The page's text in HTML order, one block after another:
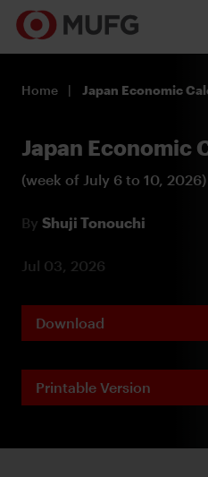
Register
Home Japan Economic
Japan Economic
(week of July 6 to 10, 2026)
By Shuji Tonouchi
Jul 03, 2026
Download
Printable Version